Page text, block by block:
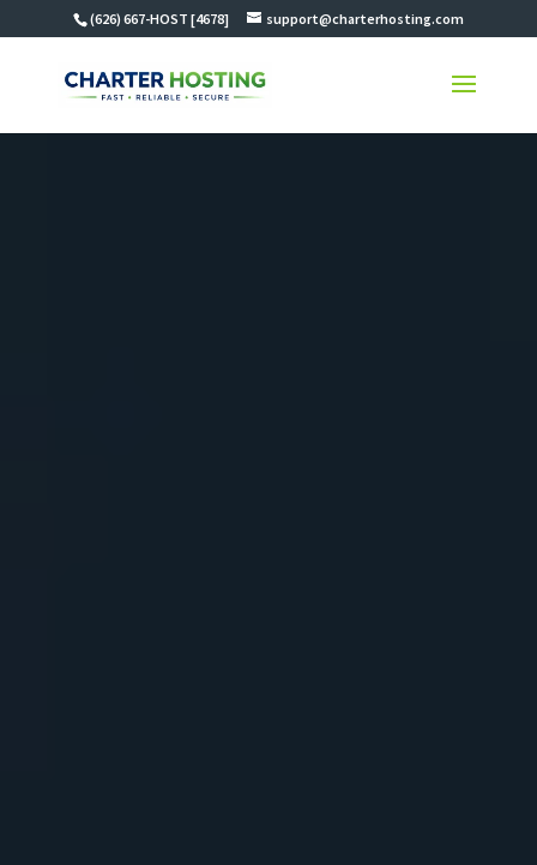
(626) 667-HOST [4678] support@charterhosting.com